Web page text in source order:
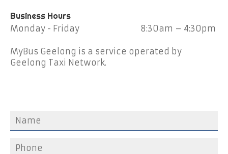
Monday - Friday 8:30am – 4:30pm
MyBus Geelong is a service operated by
Geelong Taxi Network.